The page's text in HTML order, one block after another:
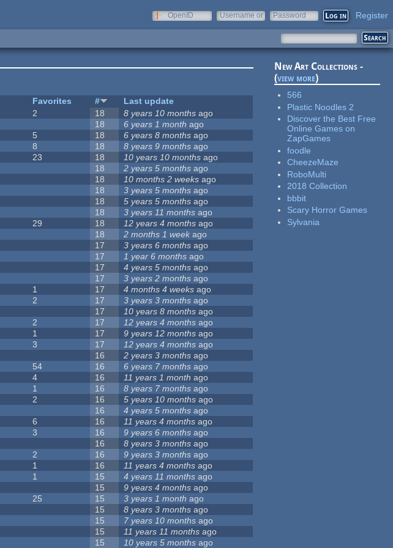
OpenID
Username or
Password Register
Favorites #
Last update
2 18 8 years 10 months ago
18 6 years 1 month ago
5 18 6 years 8 months ago
8 18 8 years 9 months ago
23 18 10 years 10 months ago
18 2 years 5 months ago
18 10 months 2 weeks ago
18 3 years 5 months ago
18 5 years 5 months ago
18 3 years 11 months ago
29 18 12 years 4 months ago
18 2 months 1 week ago
17 3 years 6 months ago
17 1 year 6 months ago
17 4 years 5 months ago
17 3 years 2 months ago
1 17 4 months 4 weeks ago
2 17 3 years 3 months ago
17 10 years 8 months ago
2 17 12 years 4 months ago
1 17 9 years 12 months ago
3 17 12 years 4 months ago
16 2 years 3 months ago
54 16 6 years 7 months ago
4 16 11 years 1 month ago
1 16 8 years 7 months ago
2 16 5 years 10 months ago
16 4 years 5 months ago
6 16 11 years 4 months ago
3 16 9 years 6 months ago
16 8 years 3 months ago
2 16 9 years 3 months ago
1 16 11 years 4 months ago
1 15 4 years 11 months ago
15 9 years 4 months ago
25 15 3 years 1 month ago
15 8 years 3 months ago
15 7 years 10 months ago
15 11 years 11 months ago
15 10 years 5 months ago
New Art Collections -
(view more)
566
Plastic Noodles 2
Discover the Best Free
Online Games on
ZapGames
foodle
CheezeMaze
RoboMulti
2018 Collection
bbbit
Scary Horror Games
Sylvania